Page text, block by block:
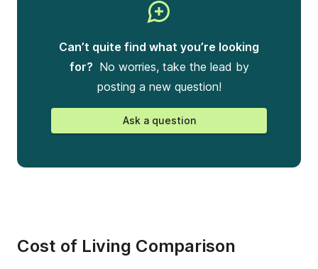
Can’t quite find what you’re looking
for? No worries, take the lead by
posting a new question!
Ask a question
Cost of Living Comparison